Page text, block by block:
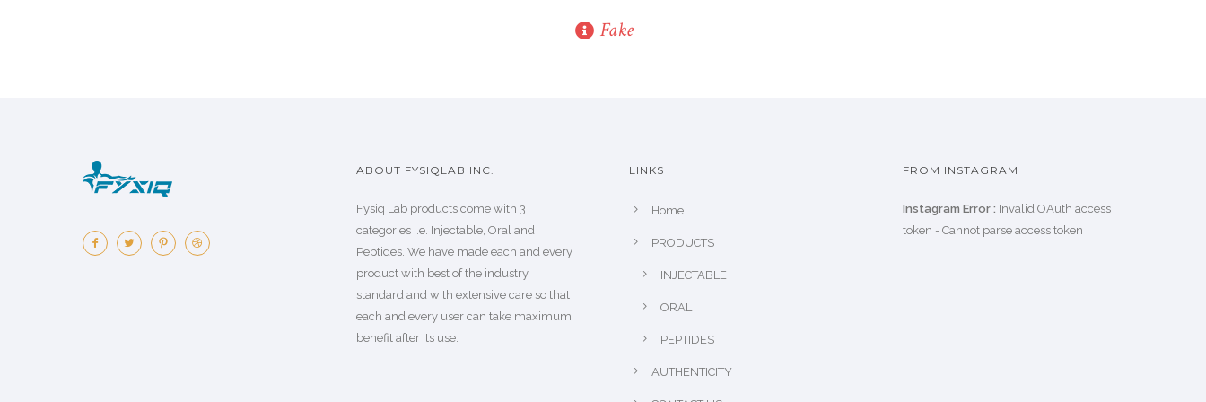
Fake
ABOUT FYSIQLAB INC.
Fysiq Lab products come with 3
categories i.e. Injectable, Oral and
Peptides. We have made each and every
product with best of the industry
standard and with extensive care so that
each and every user can take maximum
benefit after its use.
LINKS
Home
PRODUCTS
INJECTABLE
ORAL
PEPTIDES
AUTHENTICITY
FROM INSTAGRAM
Instagram Error : Invalid OAuth access
token - Cannot parse access token